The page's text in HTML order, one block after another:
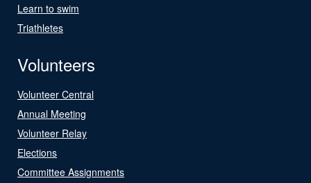
Learn to swim
Triathletes
Volunteers
Volunteer Central
Annual Meeting
Volunteer Relay
Elections
Committee Assignments